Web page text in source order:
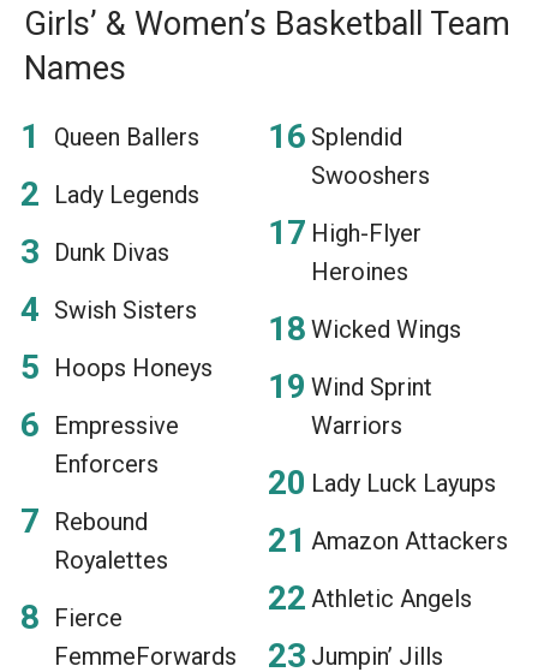
Girls’ & Women’s Basketball Team
Names
Queen Ballers
Lady Legends
Dunk Divas
Swish Sisters
Hoops Honeys
Empressive
Enforcers
Rebound
Royalettes
Fierce
FemmeForwards
Splendid
Swooshers
High-Flyer
Heroines
Wicked Wings
Wind Sprint
Warriors
Lady Luck Layups
Amazon Attackers
Athletic Angels
Jumpin’ Jills